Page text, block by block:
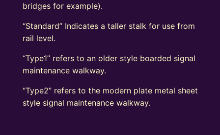
bridges for example).
“Standard” Indicates a taller stalk for use from
rail level.
“Type1” refers to an older style boarded signal
maintenance walkway.
“Type2” refers to the modern plate metal sheet
style signal maintenance walkway.